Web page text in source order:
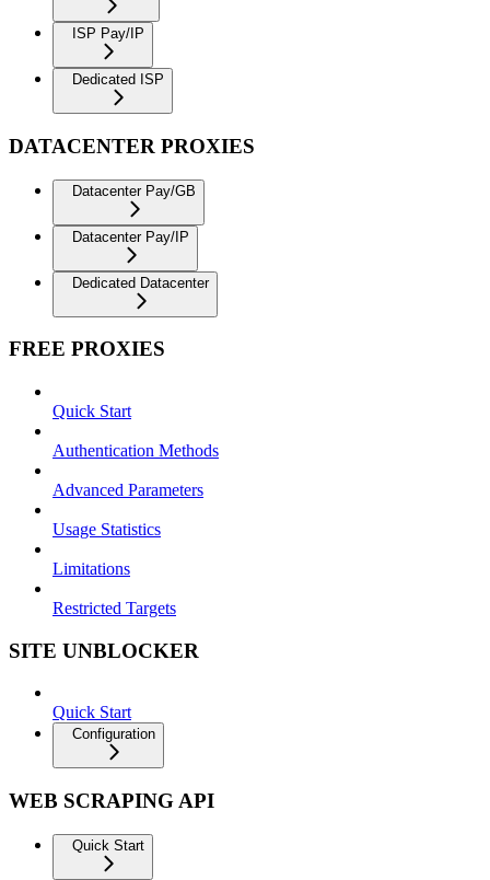
ISP Pay/IP
Dedicated ISP
DATACENTER PROXIES
Datacenter Pay/GB
Datacenter Pay/IP
Dedicated Datacenter
FREE PROXIES
Quick Start
Authentication Methods
Advanced Parameters
Usage Statistics
Limitations
Restricted Targets
SITE UNBLOCKER
Quick Start
Configuration
WEB SCRAPING API
Quick Start